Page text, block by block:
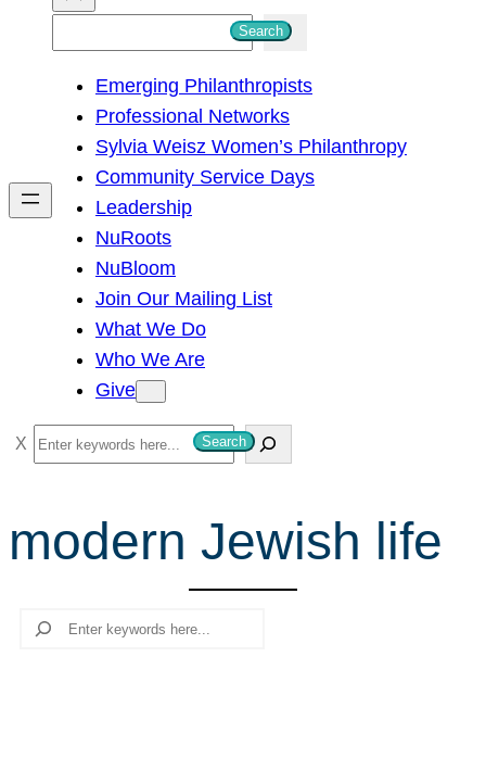
h
Search
Emerging Philanthropists
Professional Networks
Sylvia Weisz Women’s Philanthropy
Community Service Days
Leadership
NuRoots
NuBloom
Join Our Mailing List
What We Do
Who We Are
Give
S
e
r
c
Search
modern Jewish life
Search